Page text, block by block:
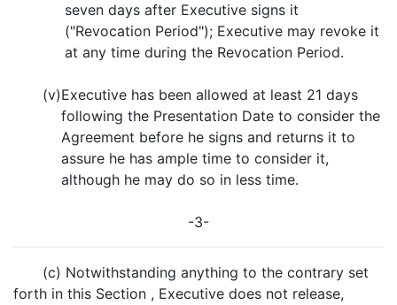
seven days after Executive signs it
("Revocation Period"); Executive may revoke it
at any time during the Revocation Period.
(v)Executive has been allowed at least 21 days
following the Presentation Date to consider the
Agreement before he signs and returns it to
assure he has ample time to consider it,
although he may do so in less time.
-3-
(c) Notwithstanding anything to the contrary set
forth in this Section , Executive does not release,